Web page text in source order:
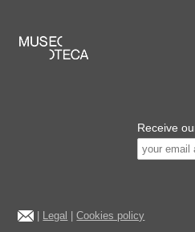
Receive
Legal |Cookies policy